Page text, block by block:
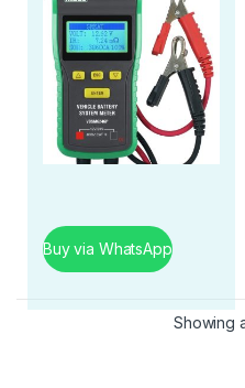
Buy via WhatsApp
Showing